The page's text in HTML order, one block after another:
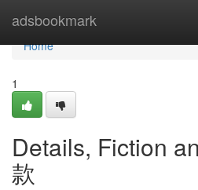
adsbookmark
Home
Home
1
Details, Fiction
款